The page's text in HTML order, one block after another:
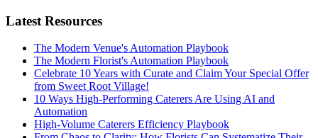
Latest Resources
The Modern Venue's Automation Playbook
The Modern Florist's Automation Playbook
Celebrate 10 Years with Curate and Claim Your Special Offer
from Sweet Root Village!
10 Ways High-Performing Caterers Are Using AI and
Automation
High-Volume Caterers Efficiency Playbook